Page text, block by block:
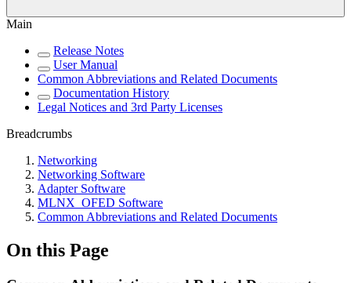
Main
Release Notes
User Manual
Common Abbreviations and Related Documents
Documentation History
Legal Notices and 3rd Party Licenses
Breadcrumbs
Networking
Networking Software
Adapter Software
MLNX_OFED Software
Common Abbreviations and Related Documents
On this Page